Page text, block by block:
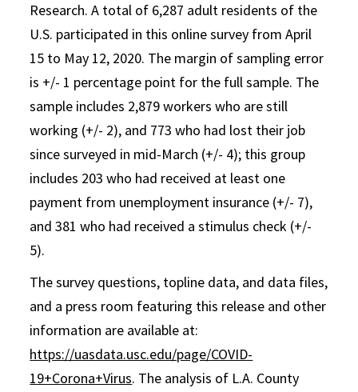
Research. A total of 6,287 adult residents of the
U.S. participated in this online survey from April
15 to May 12, 2020. The margin of sampling error
is +/- 1 percentage point for the full sample. The
sample includes 2,879 workers who are still
working (+/- 2), and 773 who had lost their job
since surveyed in mid-March (+/- 4); this group
includes 203 who had received at least one
payment from unemployment insurance (+/- 7),
and 381 who had received a stimulus check (+/-
5).
The survey questions, topline data, and data files,
and a press room featuring this release and other
information are available at:
https://uasdata.usc.edu/page/COVID-
19+Corona+Virus. The analysis of L.A. County